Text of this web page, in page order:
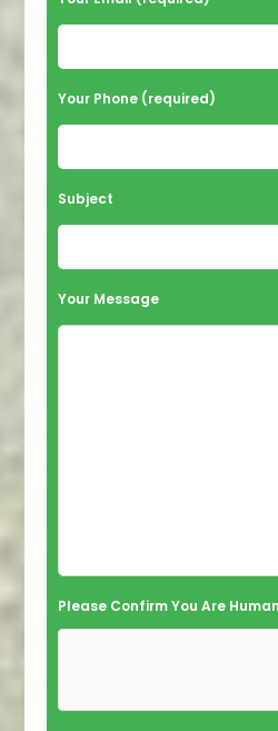
Your Phone (required)
Subject
Your Message
Please Confirm You Are Human